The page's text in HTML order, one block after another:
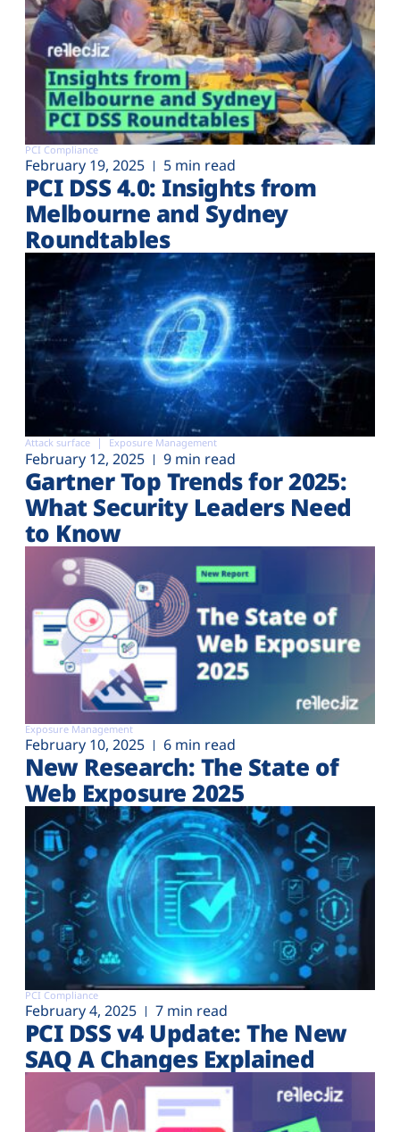
PCI Compliance
February 19, 2025 5 min read
PCI DSS 4.0: Insights from
Melbourne and Sydney
Roundtables
Attack surface Exposure Management
February 12, 2025 9 min read
Gartner Top Trends for 2025:
What Security Leaders Need
to Know
Exposure Management
February 10, 2025 6 min read
New Research: The State of
Web Exposure 2025
PCI Compliance
February 4, 2025 7 min read
PCI DSS v4 Update: The New
SAQ A Changes Explained